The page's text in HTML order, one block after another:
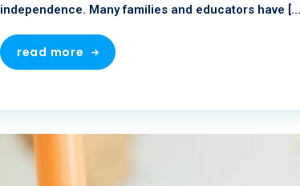
independence. Many families and educators have
read more